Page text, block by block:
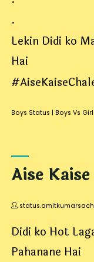
.
Lekin Didi ko
Hai
Boys Status | Boys Vs
Aise
Didi ko Hot
Pahanane Hai